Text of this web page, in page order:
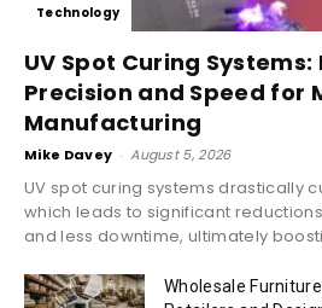
Technology
UV Spot Curing
Precision and Speed for
Manufacturing
Mike Davey - August 5, 2026
UV spot curing systems drastically
which leads to significant
and less downtime, ultimately
Wholesale